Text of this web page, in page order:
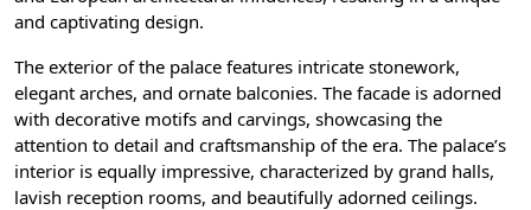
and captivating design.
The exterior of the palace features intricate stonework,
elegant arches, and ornate balconies. The facade is adorned
with decorative motifs and carvings, showcasing the
attention to detail and craftsmanship of the era. The palace’s
interior is equally impressive, characterized by grand halls,
lavish reception rooms, and beautifully adorned ceilings.